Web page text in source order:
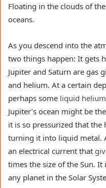
Floating in the clouds of
oceans.
As you descend into the
two things happen: It gets
Jupiter and Saturn are gas
and helium. At a certain
perhaps some liquid helium
Jupiter’s ocean might be
it is so pressurized that the
turning it into liquid metal.
an electrical current that
times the size of the Sun.
any planet in the Solar